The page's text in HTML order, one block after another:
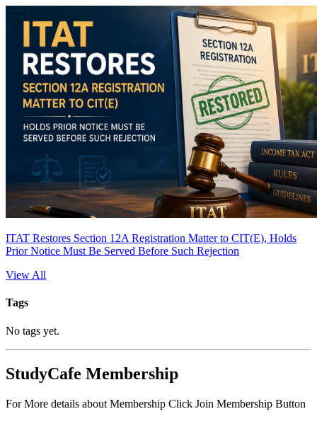
ITAT Restores Section 12A Registration Matter to CIT(E), Holds
Prior Notice Must Be Served Before Such Rejection
View All
Tags
No tags yet.
StudyCafe Membership
For More details about Membership Click Join Membership Button